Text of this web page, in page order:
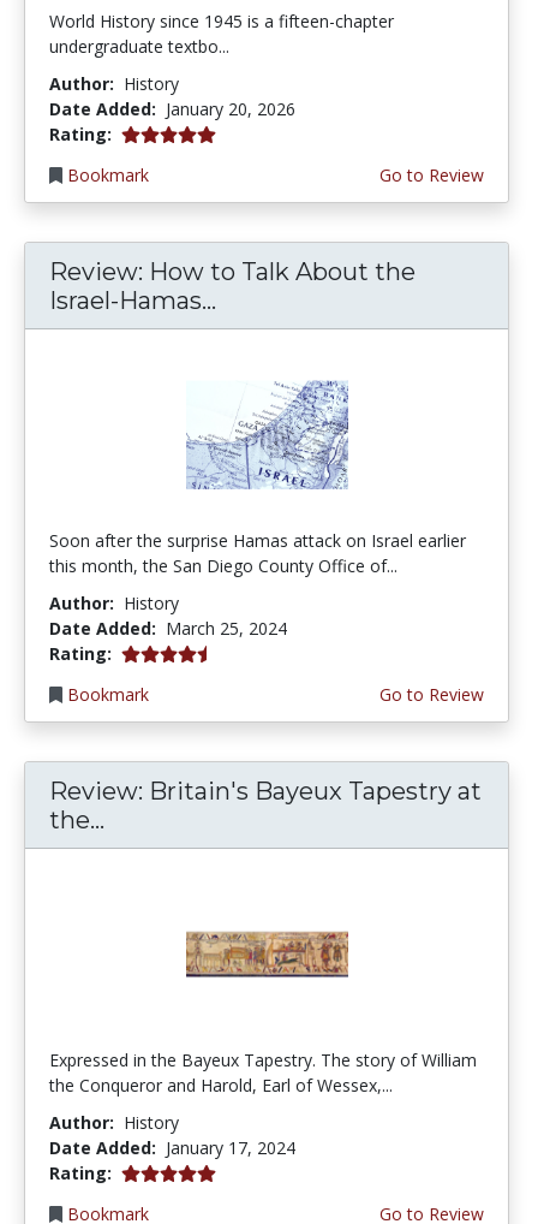
World History since 1945 is a fifteen-chapter
undergraduate textbo...
Author: History
Date Added: January 20, 2026
Rating: 5.0 stars
Bookmark
Go to Review
Review: How to Talk About the
Israel-Hamas...
Soon after the surprise Hamas attack on Israel earlier
this month, the San Diego County Office of...
Author: History
Date Added: March 25, 2024
Rating: 4.25 stars
Bookmark
Go to Review
Review: Britain's Bayeux Tapestry at
the...
Expressed in the Bayeux Tapestry. The story of William
the Conqueror and Harold, Earl of Wessex,...
Author: History
Date Added: January 17, 2024
Rating: 5.0 stars
Bookmark
Go to Review